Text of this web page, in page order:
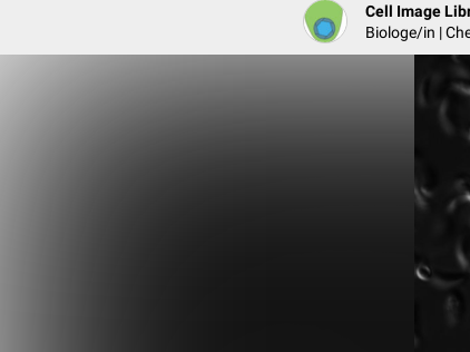
Cell Image
Biologe/in |